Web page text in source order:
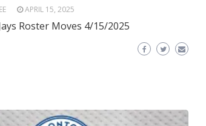
APRIL 15, 2025
Roster Moves 4/15/2025